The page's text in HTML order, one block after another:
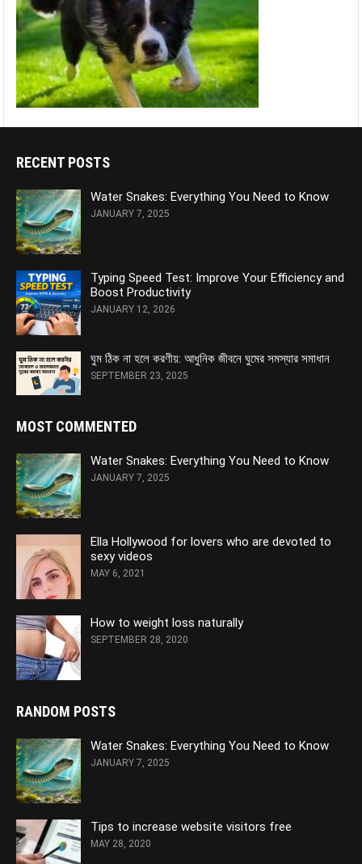
RECENT POSTS
Water Snakes: Everything You Need to Know
JANUARY 7, 2025
Typing Speed Test: Improve Your Efficiency and
Boost Productivity
JANUARY 12, 2026
ঘুম ঠিক না হলে করণীয়: আধুনিক জীবনে ঘুমের সমস্যার সমাধান
SEPTEMBER 23, 2025
MOST COMMENTED
Water Snakes: Everything You Need to Know
JANUARY 7, 2025
Ella Hollywood for lovers who are devoted to
sexy videos
MAY 6, 2021
How to weight loss naturally
SEPTEMBER 28, 2020
RANDOM POSTS
Water Snakes: Everything You Need to Know
JANUARY 7, 2025
Tips to increase website visitors free
MAY 28, 2020